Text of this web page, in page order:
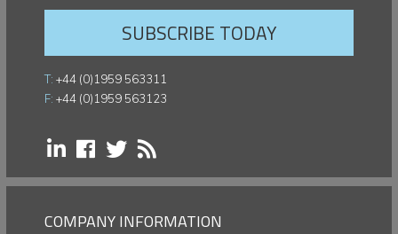
SUBSCRIBE TODAY
T: +44 (0)1959 563311
F: +44 (0)1959 563123
COMPANY INFORMATION